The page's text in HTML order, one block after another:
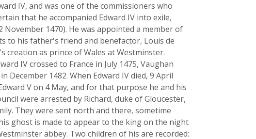
IV, and was one of the commissioners who
that he accompanied Edward IV into exile,
1470). He was appointed a member of
to his father's friend and benefactor, Louis de
creation as prince of Wales at Westminster.
IV crossed to France in July 1475, Vaughan
December 1482. When Edward IV died, 9 April
V on 4 May, and for that purpose he and his
were arrested by Richard, duke of Gloucester,
They were sent north and there, sometime
ghost is made to appear to the king on the night
abbey. Two children of his are recorded: